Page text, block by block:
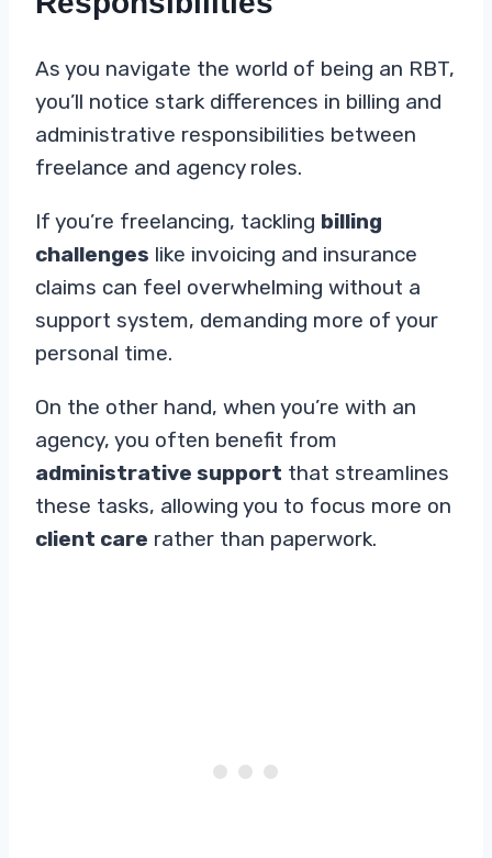
As you navigate the world of being an RBT,
you’ll notice stark differences in billing and
administrative responsibilities between
freelance and agency roles.
If you’re freelancing, tackling billing
challenges like invoicing and insurance
claims can feel overwhelming without a
support system, demanding more of your
personal time.
On the other hand, when you’re with an
agency, you often benefit from
administrative support that streamlines
these tasks, allowing you to focus more on
client care rather than paperwork.